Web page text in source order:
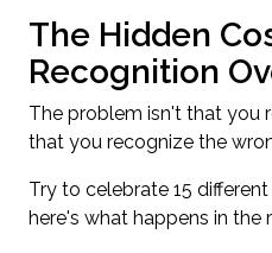
The Hidden
Recognition
The problem isn't that you
that you recognize the
Try to celebrate 15
here's what happens in the